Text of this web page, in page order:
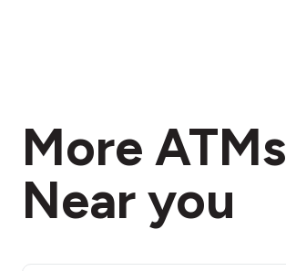
More ATMs
Near you